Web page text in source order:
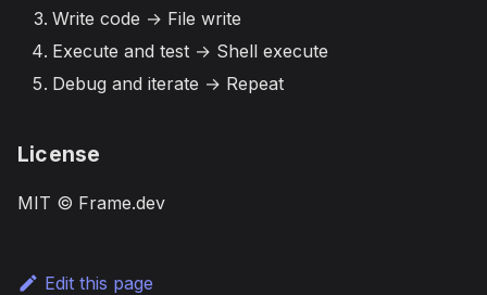
Write code → File write
Execute and test → Shell execute
Debug and iterate → Repeat
License
MIT © Frame.dev
Edit this page